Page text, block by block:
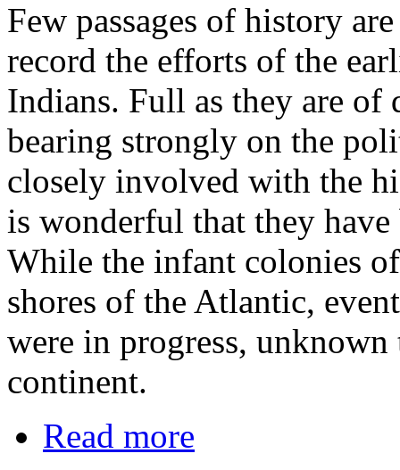
Few passages of history
record the efforts of the
Indians. Full as they are of
bearing strongly on the
closely involved with the
is wonderful that they
While the infant colonies
shores of the Atlantic,
were in progress,
continent.
Read more